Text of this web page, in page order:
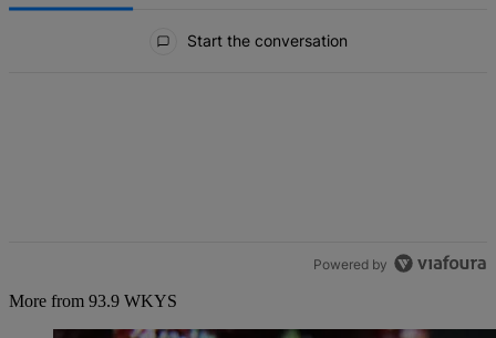
Start the conversation
Powered by
More from 93.9 WKYS